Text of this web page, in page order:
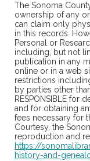
The Sonoma
ownership of any
can claim only
in this records.
Personal or
including, but not
publication in any
online or in a web
restrictions
by parties other
RESPONSIBLE for
and for obtaining
fees necessary for
Courtesy, the
reproduction and
https://
history-and-